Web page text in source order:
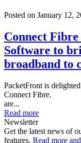
Posted on January 12,
Connect
Software to
broadband to
PacketFront is
Connect Fibre.
are...
Read more
Newsletter
Get the latest news of
features. Read more